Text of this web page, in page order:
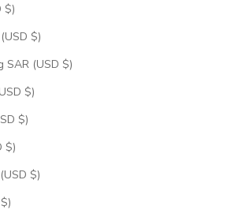
Haiti (USD $)
Honduras (USD $)
Hong Kong SAR (USD $)
Hungary (USD $)
Iceland (USD $)
India (USD $)
Indonesia (USD $)
Iraq (USD $)